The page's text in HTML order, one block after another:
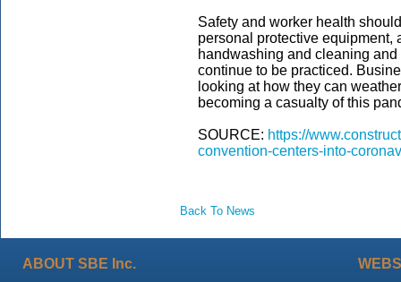
Safety and worker health
personal protective equipment,
handwashing and cleaning
continue to be practiced.
looking at how they can
becoming a casualty of this
SOURCE: https://
convention-centers-into-
Back To News
ABOUT SBE Inc.